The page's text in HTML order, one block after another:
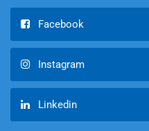
Facebook
Instagram
Linkedin